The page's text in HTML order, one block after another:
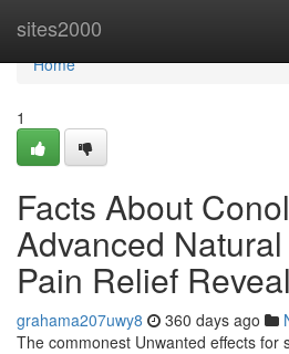
sites2000
Home
Home
1
Facts About
Advanced
Pain Relief
grahama207uwy8 360 days ago
The commonest Unwanted effects for